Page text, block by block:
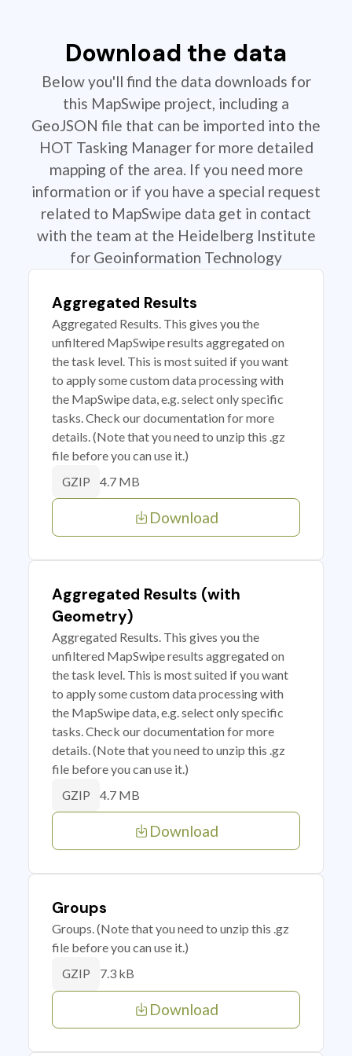
Download the data
Below you'll find the data downloads for
this MapSwipe project, including a
GeoJSON file that can be imported into the
HOT Tasking Manager for more detailed
mapping of the area. If you need more
information or if you have a special request
related to MapSwipe data get in contact
with the team at the Heidelberg Institute
for Geoinformation Technology
Aggregated Results
Aggregated Results. This gives you the
unfiltered MapSwipe results aggregated on
the task level. This is most suited if you want
to apply some custom data processing with
the MapSwipe data, e.g. select only specific
tasks. Check our documentation for more
details. (Note that you need to unzip this .gz
file before you can use it.)
GZIP 4.7 MB
Download
Aggregated Results (with
Geometry)
Aggregated Results. This gives you the
unfiltered MapSwipe results aggregated on
the task level. This is most suited if you want
to apply some custom data processing with
the MapSwipe data, e.g. select only specific
tasks. Check our documentation for more
details. (Note that you need to unzip this .gz
file before you can use it.)
GZIP 4.7 MB
Download
Groups
Groups. (Note that you need to unzip this .gz
file before you can use it.)
GZIP 7.3 kB
Download